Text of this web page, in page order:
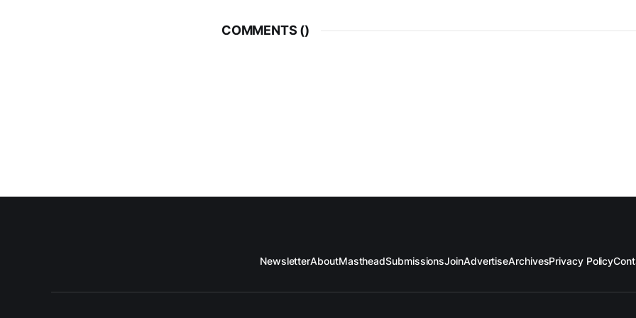
COMMENTS ()
NewsletterAboutMastheadSubmissionsJoinAdvertiseArchivesPrivacy Policy